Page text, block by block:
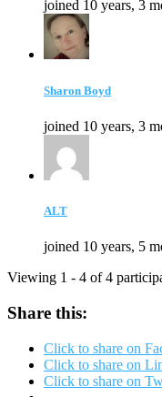
joined 10 years, 3
Sharon Boyd
joined 10 years, 3
ALT
joined 10 years, 5
Viewing 1 - 4 of 4
Share this:
Click to share on
Click to share on
Click to share on